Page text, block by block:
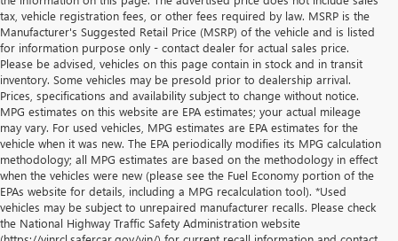
tax, vehicle registration fees, or other fees required by law. MSRP is the
Manufacturer's Suggested Retail Price (MSRP) of the vehicle and is listed
for information purpose only - contact dealer for actual sales price.
Please be advised, vehicles on this page contain in stock and in transit
inventory. Some vehicles may be presold prior to dealership arrival.
Prices, specifications and availability subject to change without notice.
MPG estimates on this website are EPA estimates; your actual mileage
may vary. For used vehicles, MPG estimates are EPA estimates for the
vehicle when it was new. The EPA periodically modifies its MPG calculation
methodology; all MPG estimates are based on the methodology in effect
when the vehicles were new (please see the Fuel Economy portion of the
EPAs website for details, including a MPG recalculation tool). *Used
vehicles may be subject to unrepaired manufacturer recalls. Please check
the National Highway Traffic Safety Administration website